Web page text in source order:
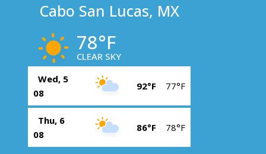
Cabo San Lucas, MX
78°F
CLEAR SKY
Wed, 5
08
92°F 77°F
Thu, 6
08
86°F 78°F